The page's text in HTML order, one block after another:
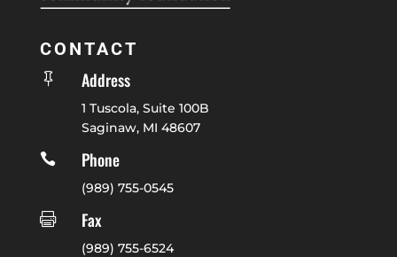
CONTACT
 Address
1 Tuscola, Suite 100B
Saginaw, MI 48607

Phone
(989) 755-0545

Fax
(989) 755-6524